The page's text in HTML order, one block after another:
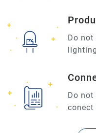
Do
Do
conect